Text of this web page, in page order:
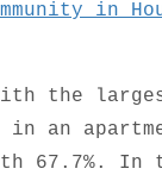
in
the
an
67.7%.